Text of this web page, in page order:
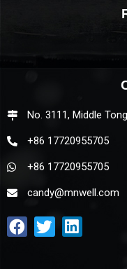
No. 3111, Middle
+86 17720955705
+86 17720955705
candy@mnwell.com